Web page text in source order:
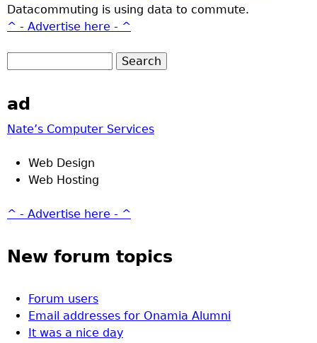
Datacommuting is using data to commute.
^ - Advertise here - ^
ad
Nate’s Computer Services
Web Design
Web Hosting
^ - Advertise here - ^
New forum topics
Forum users
Email addresses for Onamia Alumni
It was a nice day